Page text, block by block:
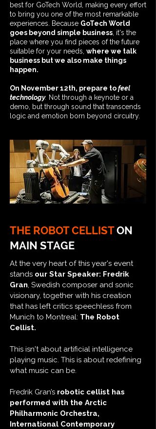
best for GoTech World, making every effort
to bring you one of the most remarkable
experiences. Because GoTech World
goes beyond simple business , it's the
place where you find pieces of the future
suitable for your needs, where we talk
business but we also make things
happen.
On November 12th, prepare tofeel
technology. Not through a keynote or a
demo, but through sound that transcends
logic and emotion born beyond circuitry.
THE ROBOT CELLISTON
MAIN STAGE
At the very heart of this year's event
stands our Star Speaker: Fredrik
Gran, Swedish composer and sonic
visionary, together with his creation
that has left critics speechless from
Munich to Montreal: The Robot
Cellist.
This isn't about artificial intelligence
playing music. This is about redefining
what music can be.
Fredrik Gran’s robotic cellist has
performed with the Arctic
Philharmonic Orchestra,
International Contemporary